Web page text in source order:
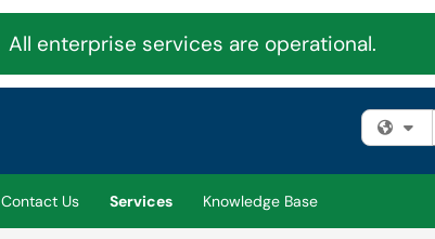
All enterprise services are operational.
Contact Us Services
Knowledge Base